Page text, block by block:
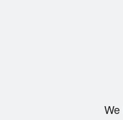
We